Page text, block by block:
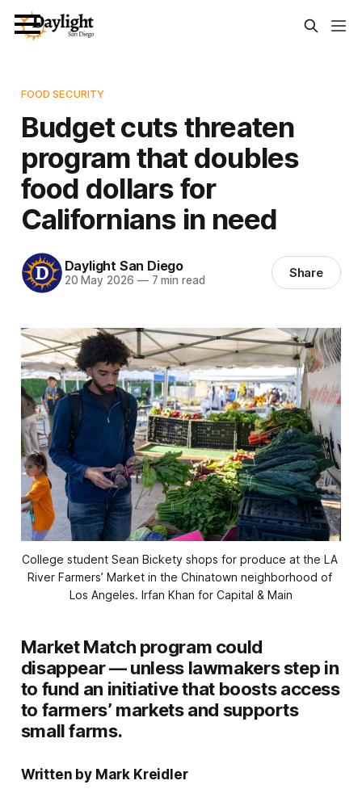
FOOD SECURITY
Budget cuts threaten
program that doubles
food dollars for
Californians in need
Daylight San Diego
20 May 2026 —7 min read Share
College student Sean Bickety shops for produce at the LA
River Farmers’ Market in the Chinatown neighborhood of
Los Angeles. Irfan Khan for Capital & Main
Market Match program could
disappear — unless lawmakers step in
to fund an initiative that boosts access
to farmers’ markets and supports
small farms.
Written by Mark Kreidler